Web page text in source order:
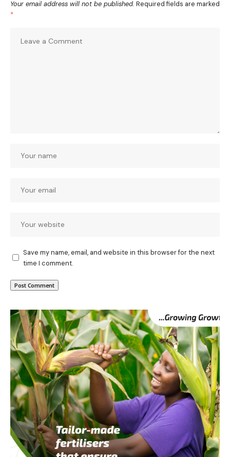
Your email address will not be published. Required fields are marked
*
Save my name, email, and website in this browser for the next
time I comment.